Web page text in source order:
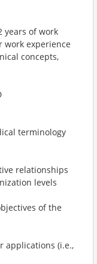
years of work
work experience
concepts,
terminology
relationships
levels
of the
applications (i.e.,